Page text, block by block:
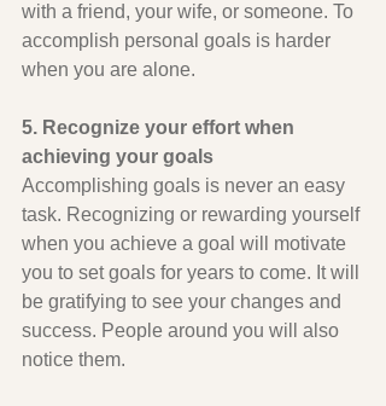
with a friend, your wife, or someone. To
accomplish personal goals is harder
when you are alone.
5. Recognize your effort when
achieving your goals
Accomplishing goals is never an easy
task. Recognizing or rewarding yourself
when you achieve a goal will motivate
you to set goals for years to come. It will
be gratifying to see your changes and
success. People around you will also
notice them.